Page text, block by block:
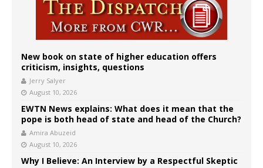
New book on state of higher education offers
criticism, insights, questions
Jerry Salyer
August 10, 2026
EWTN News explains: What does it mean that the
pope is both head of state and head of the Church?
Amira Abuzeid
August 10, 2026
Why I Believe: An Interview by a Respectful Skeptic